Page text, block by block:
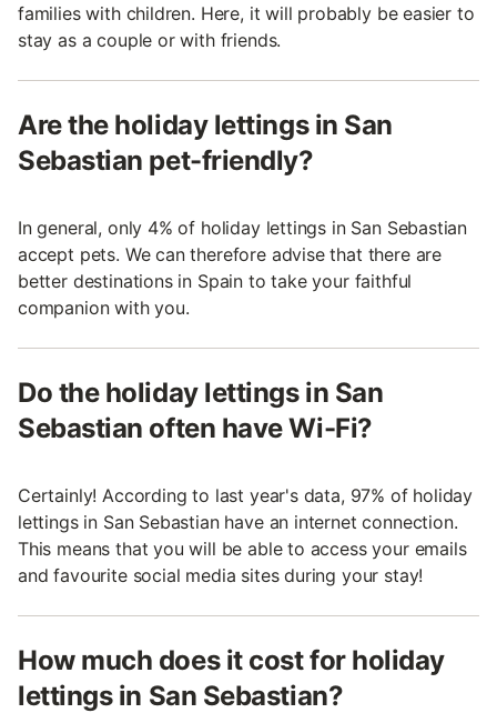
families with children. Here, it will probably be easier to
stay as a couple or with friends.
Are the holiday lettings in San
Sebastian pet-friendly?
In general, only 4% of holiday lettings in San Sebastian
accept pets. We can therefore advise that there are
better destinations in Spain to take your faithful
companion with you.
Do the holiday lettings in San
Sebastian often have Wi-Fi?
Certainly! According to last year's data, 97% of holiday
lettings in San Sebastian have an internet connection.
This means that you will be able to access your emails
and favourite social media sites during your stay!
How much does it cost for holiday
lettings in San Sebastian?